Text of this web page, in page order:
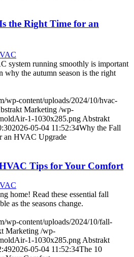
the Right Time for an
system running smoothly is important
why the autumn season is the right
wp-content/uploads/2024/10/hvac-
Marketing /wp-
1-1030x285.png Abstrakt
2026-05-04 11:52:34Why the Fall
an HVAC Upgrade
Tips for Your Comfort
home! Read these essential fall
as the seasons change.
wp-content/uploads/2024/10/fall-
Marketing /wp-
1-1030x285.png Abstrakt
2026-05-04 11:52:34The 10